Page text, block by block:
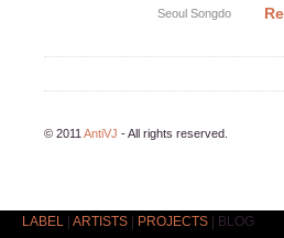
Seoul Songdo
© 2011 AntiVJ - All rights reserved.
LABEL ARTISTS PROJECTS BLOG